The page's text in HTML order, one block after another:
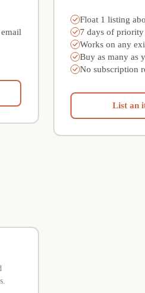
Float 1 listing
7 days of priority
Works on any
Buy as many as
No subscription
List an